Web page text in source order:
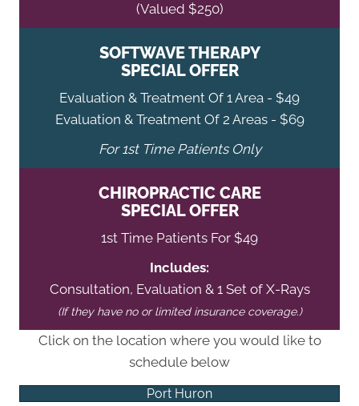
(Valued $250)
SOFTWAVE THERAPY
SPECIAL OFFER
Evaluation & Treatment Of 1 Area - $49
Evaluation & Treatment Of 2 Areas - $69
For 1st Time Patients Only
CHIROPRACTIC CARE
SPECIAL OFFER
1st Time Patients For $49
Includes:
Consultation, Evaluation & 1 Set of X-Rays
(If they have no or limited insurance coverage.)
Click on the location where you would like to
schedule below
Port Huron